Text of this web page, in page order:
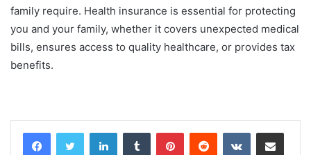
family require. Health insurance is essential for protecting
you and your family, whether it covers unexpected medical
bills, ensures access to quality healthcare, or provides tax
benefits.
LinkedInTumblr PinterestReddit VKontakteShare via Email